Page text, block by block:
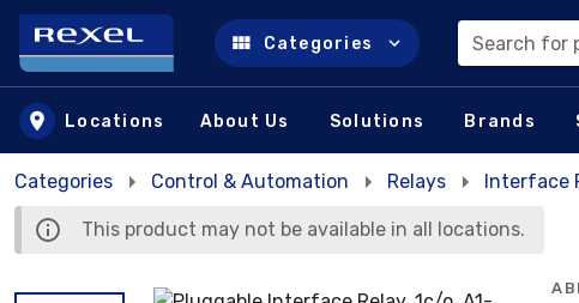
Skip to main content
Categories Search for
Locations About Us Solutions Brands
Categories Control & Automation Relays Interface
This product may not be available in all locations.